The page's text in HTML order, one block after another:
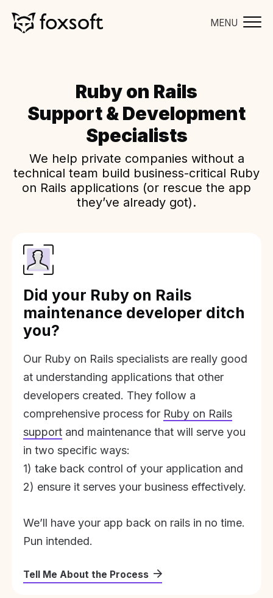
MENU
Ruby on Rails
Support & Development
Specialists
We help private companies without a
technical team build business-critical Ruby
on Rails applications (or rescue the app
they’ve already got).
Did your Ruby on Rails
maintenance developer ditch
you?
Our Ruby on Rails specialists are really good
at understanding applications that other
developers created. They follow a
comprehensive process for Ruby on Rails
support and maintenance that will serve you
in two specific ways:
1) take back control of your application and
2) ensure it serves your business effectively.
We’ll have your app back on rails in no time.
Pun intended.
Tell Me About the Process